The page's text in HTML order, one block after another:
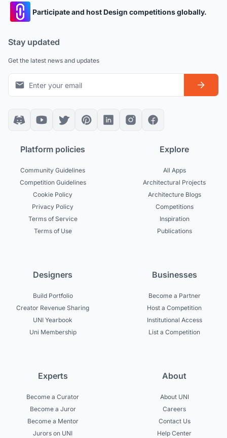
Participate and host Design competitions globally.
Stay updated
Get the latest news and updates
Platform policies
Community Guidelines
Competition Guidelines
Cookie Policy
Privacy Policy
Terms of Service
Terms of Use
Explore
All Apps
Architectural Projects
Architecture Blogs
Competitions
Inspiration
Publications
Designers
Build Portfolio
Creator Revenue Sharing
UNI Yearbook
Uni Membership
Businesses
Become a Partner
Host a Competition
Institutional Access
List a Competition
Experts
Become a Curator
Become a Juror
Become a Mentor
Jurors on UNI
About
About UNI
Careers
Contact Us
Help Center